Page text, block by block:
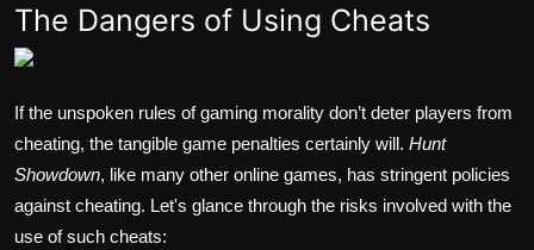
The Dangers of Using Cheats
If the unspoken rules of gaming morality don’t deter players from
cheating, the tangible game penalties certainly will. Hunt
Showdown, like many other online games, has stringent policies
against cheating. Let's glance through the risks involved with the
use of such cheats: